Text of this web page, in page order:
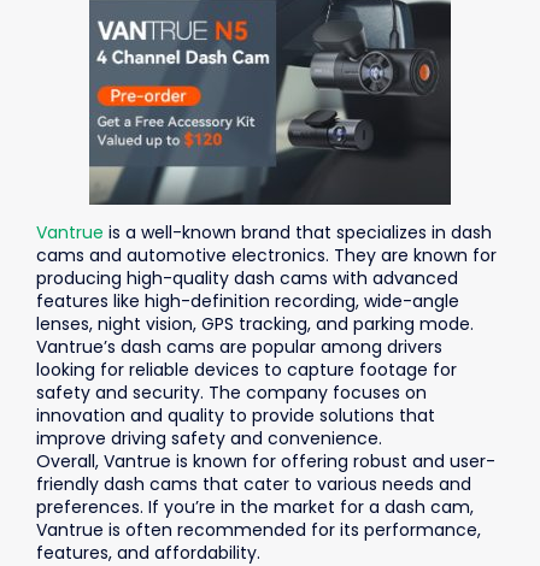
Vantrue is a well-known brand that specializes in dash
cams and automotive electronics. They are known for
producing high-quality dash cams with advanced
features like high-definition recording, wide-angle
lenses, night vision, GPS tracking, and parking mode.
Vantrue’s dash cams are popular among drivers
looking for reliable devices to capture footage for
safety and security. The company focuses on
innovation and quality to provide solutions that
improve driving safety and convenience.
Overall, Vantrue is known for offering robust and user-
friendly dash cams that cater to various needs and
preferences. If you’re in the market for a dash cam,
Vantrue is often recommended for its performance,
features, and affordability.